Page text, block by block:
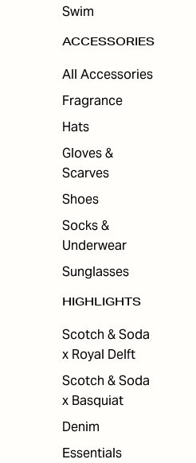
Swim
ACCESSORIES
All Accessories
Fragrance
Hats
Gloves &
Scarves
Shoes
Socks &
Underwear
Sunglasses
HIGHLIGHTS
Scotch & Soda
x Royal Delft
Scotch & Soda
x Basquiat
Denim
Essentials